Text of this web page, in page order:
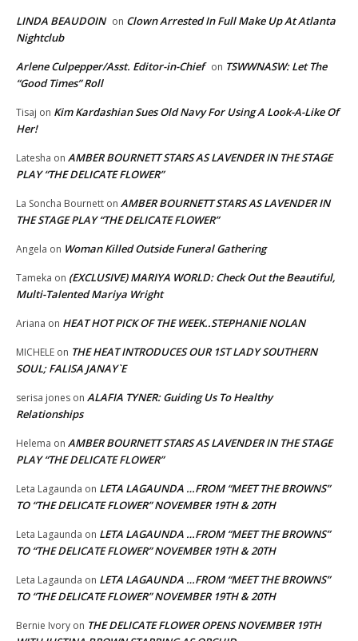
LINDA BEAUDOIN on Clown Arrested In Full Make Up At Atlanta
Nightclub
Arlene Culpepper/Asst. Editor-in-Chief on TSWWNASW: Let The
“Good Times” Roll
Tisaj on Kim Kardashian Sues Old Navy For Using A Look-A-Like Of
Her!
Latesha on AMBER BOURNETT STARS AS LAVENDER IN THE STAGE
PLAY “THE DELICATE FLOWER”
La Soncha Bournett on AMBER BOURNETT STARS AS LAVENDER IN
THE STAGE PLAY “THE DELICATE FLOWER”
Angela on Woman Killed Outside Funeral Gathering
Tameka on (EXCLUSIVE) MARIYA WORLD: Check Out the Beautiful,
Multi-Talented Mariya Wright
Ariana on HEAT HOT PICK OF THE WEEK..STEPHANIE NOLAN
MICHELE on THE HEAT INTRODUCES OUR 1ST LADY SOUTHERN
SOUL; FALISA JANAY`E
serisa jones on ALAFIA TYNER: Guiding Us To Healthy
Relationships
Helema on AMBER BOURNETT STARS AS LAVENDER IN THE STAGE
PLAY “THE DELICATE FLOWER”
Leta Lagaunda on LETA LAGAUNDA …FROM “MEET THE BROWNS”
TO “THE DELICATE FLOWER” NOVEMBER 19TH & 20TH
Leta Lagaunda on LETA LAGAUNDA …FROM “MEET THE BROWNS”
TO “THE DELICATE FLOWER” NOVEMBER 19TH & 20TH
Leta Lagaunda on LETA LAGAUNDA …FROM “MEET THE BROWNS”
TO “THE DELICATE FLOWER” NOVEMBER 19TH & 20TH
Bernie Ivory on THE DELICATE FLOWER OPENS NOVEMBER 19TH